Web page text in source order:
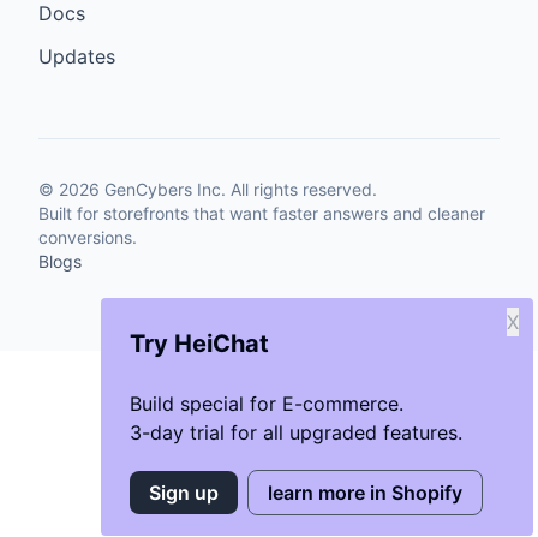
Try HeiChat
Build special for E-commerce.
3-day trial for all upgraded features.
X
Sign up learn more in Shopify
Docs
Updates
© 2026 GenCybers Inc. All rights reserved.
Built for storefronts that want faster answers and cleaner
conversions.
Blogs